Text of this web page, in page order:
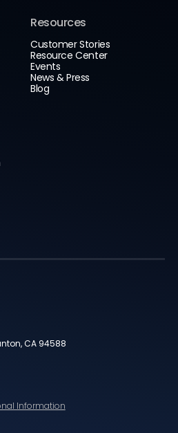
Resources
Customer Stories
Resource Center
Events
News & Press
Blog
CA 94588
Information